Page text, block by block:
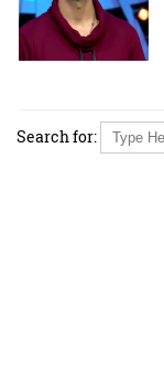
Search for: